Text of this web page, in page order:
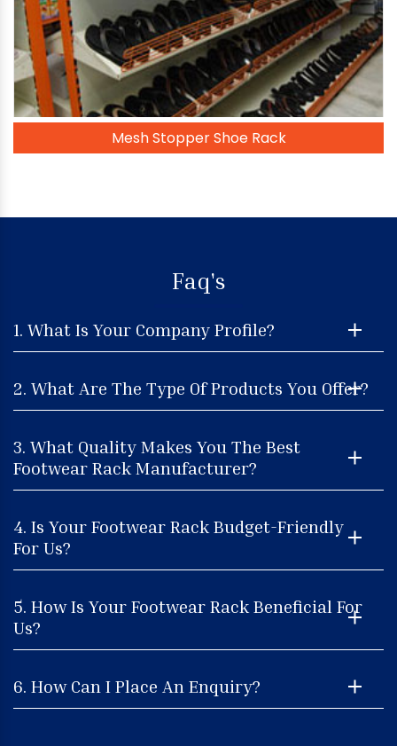
Mesh Stopper Shoe Rack
Faq's
1. What Is Your Company Profile?
2. What Are The Type Of Products You Offer?
3. What Quality Makes You The Best
Footwear Rack Manufacturer?
4. Is Your Footwear Rack Budget-Friendly
For Us?
5. How Is Your Footwear Rack Beneficial For
Us?
6. How Can I Place An Enquiry?